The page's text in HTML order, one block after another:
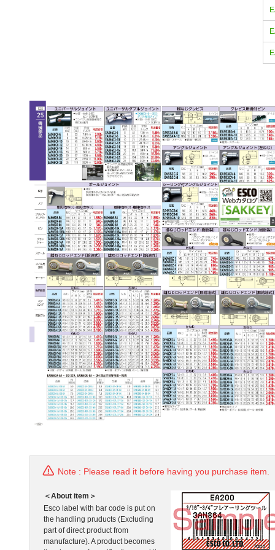
Note : Please read it before having you purchase item.
＜About item＞
Esco label with bar code is put on
the handling pruducts (Excluding
part of direct product from
manufacture). A product becomes